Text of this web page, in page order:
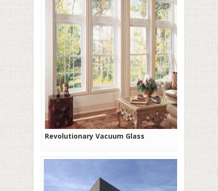
Revolutionary Vacuum Glass